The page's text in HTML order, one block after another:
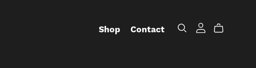
Shop Contact